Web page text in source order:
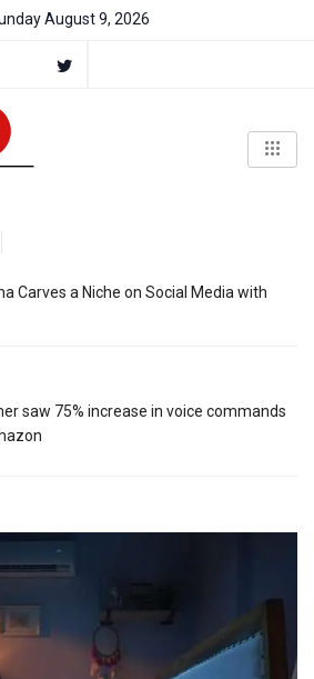
August 9, 2026
Carves a Niche on Social Media with
saw 75% increase in voice commands